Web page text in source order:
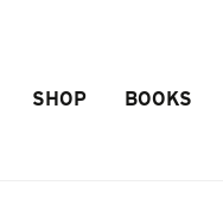
SHOP BOOKS